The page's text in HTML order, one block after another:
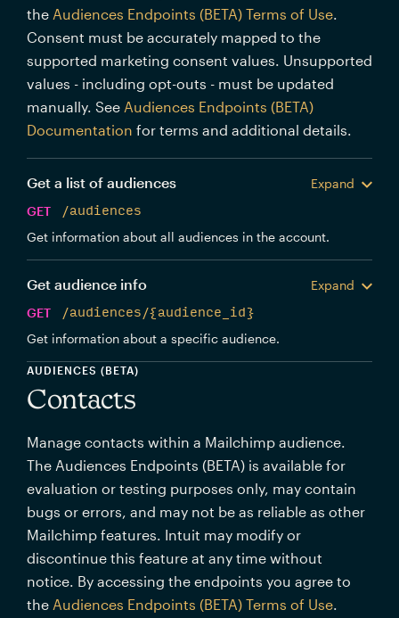
the Audiences Endpoints (BETA) Terms of Use.
Consent must be accurately mapped to the
supported marketing consent values. Unsupported
values - including opt-outs - must be updated
manually. See Audiences Endpoints (BETA)
Documentation for terms and additional details.
Get a list of audiences
Expand
GET
/audiences
Get information about all audiences in the account.
Get audience info
Expand
GET
/audiences/{audience_id}
Get information about a specific audience.
AUDIENCES (BETA)
Contacts
Manage contacts within a Mailchimp audience.
The Audiences Endpoints (BETA) is available for
evaluation or testing purposes only, may contain
bugs or errors, and may not be as reliable as other
Mailchimp features. Intuit may modify or
discontinue this feature at any time without
notice. By accessing the endpoints you agree to
the Audiences Endpoints (BETA) Terms of Use.